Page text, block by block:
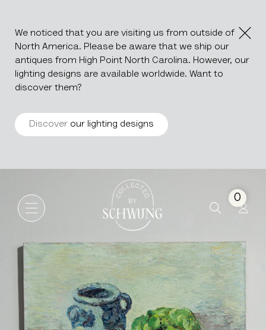
We noticed that you are visiting us from outside of
North America. Please be aware that we ship our
antiques from High Point North Carolina. However, our
lighting designs are available worldwide. Want to
discover them?
Discover our lighting designs
Go to the homepage
0
Oil On Canvas Still Life by H.